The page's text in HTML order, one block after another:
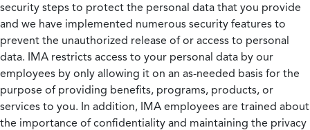
security steps to protect the personal data that you provide
and we have implemented numerous security features to
prevent the unauthorized release of or access to personal
data. IMA restricts access to your personal data by our
employees by only allowing it on an as-needed basis for the
purpose of providing benefits, programs, products, or
services to you. In addition, IMA employees are trained about
the importance of confidentiality and maintaining the privacy